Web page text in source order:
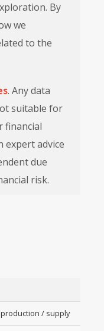
By
we
to the
. Any data
suitable for
financial
expert advice
due
risk.
/ supply